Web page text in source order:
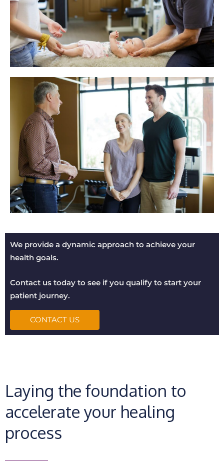
We provide a dynamic approach to achieve your
health goals.
Contact us today to see if you qualify to start your
patient journey.
CONTACT US
Laying the foundation to
accelerate your healing
process